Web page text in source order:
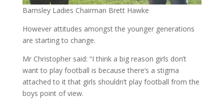
Barnsley Ladies Chairman Brett Hawke
However attitudes amongst the younger generations
are starting to change.
Mr Christopher said: “I think a big reason girls don’t
want to play football is because there’s a stigma
attached to it that girls shouldn’t play football from the
boys point of view.